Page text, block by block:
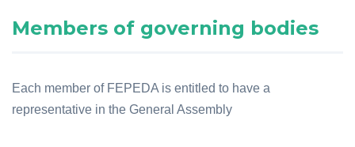
Members of governing bodies
Each member of FEPEDA is entitled to have a
representative in the General Assembly